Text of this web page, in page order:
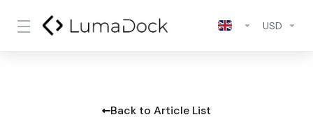
USD
Back to Article List